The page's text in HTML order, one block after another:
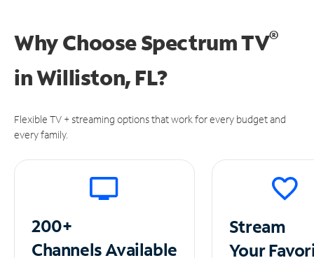
Why Choose Spectrum TV®
inWilliston, FL?
Flexible TV + streaming options that work for every budget and
every family.
200+
ChannelsAvailable
Stream
Your